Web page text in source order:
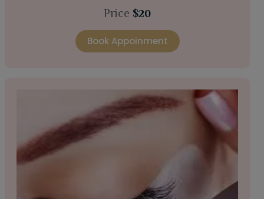
Price $20
Book Appoinment